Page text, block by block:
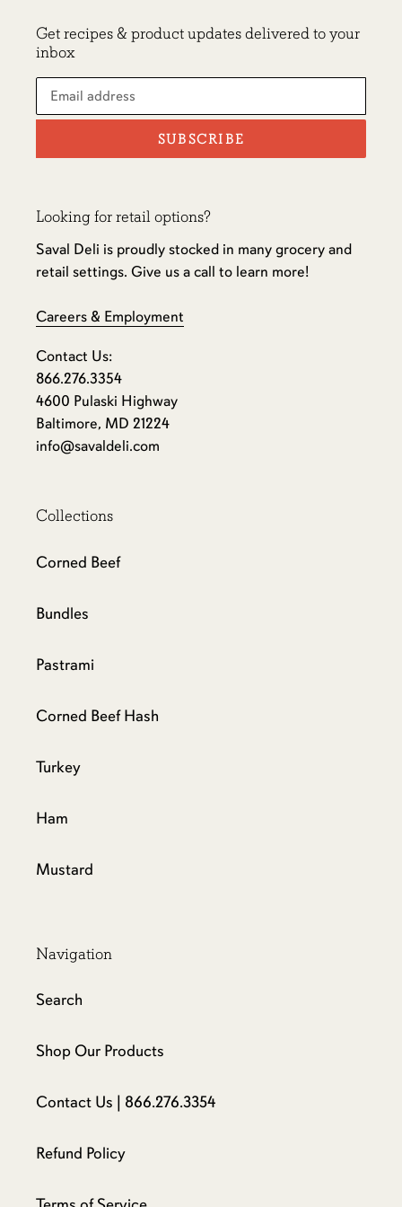
Get recipes & product updates delivered to your
inbox
SUBSCRIBE
Looking for retail options?
Saval Deli is proudly stocked in many grocery and
retail settings. Give us a call to learn more!
Careers & Employment
Contact Us:
866.276.3354
4600 Pulaski Highway
Baltimore, MD 21224
info@savaldeli.com
Collections
Corned Beef
Bundles
Pastrami
Corned Beef Hash
Turkey
Ham
Mustard
Navigation
Search
Shop Our Products
Contact Us | 866.276.3354
Refund Policy